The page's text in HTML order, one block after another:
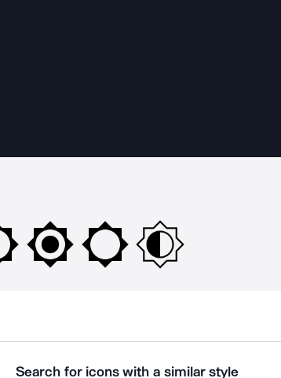
Search for icons with a similar style